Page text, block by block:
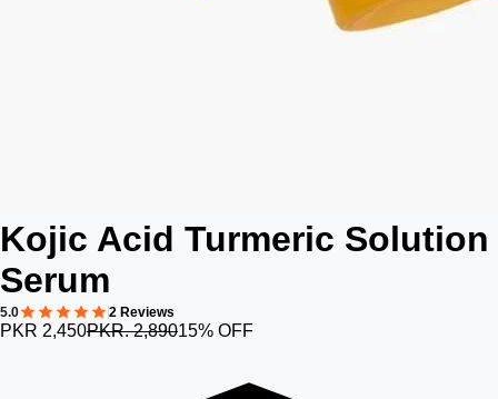
Kojic Acid Turmeric Solution
Serum
5.0 2 Reviews
PKR 2,450PKR. 2,89015% OFF